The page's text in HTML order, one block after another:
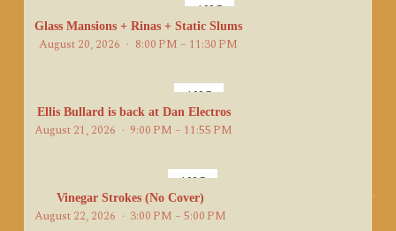
AUG
20
Glass Mansions + Rinas + Static Slums
August 20, 2026 8:00 PM – 11:30 PM
AUG
21
Ellis Bullard is back at Dan Electros
August 21, 2026 9:00 PM – 11:55 PM
AUG
22
Vinegar Strokes (No Cover)
August 22, 2026 3:00 PM – 5:00 PM